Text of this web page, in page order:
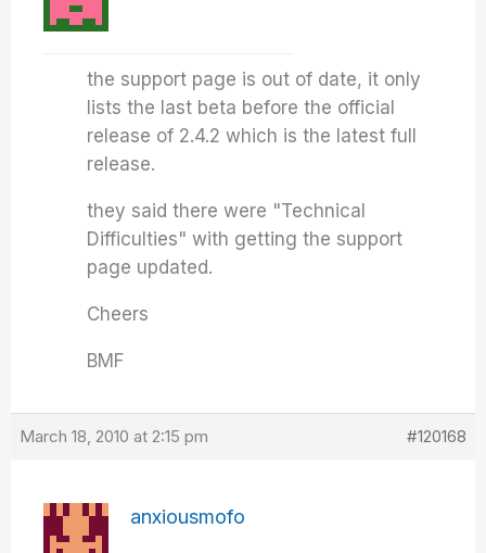
the support page is out of date, it only
lists the last beta before the official
release of 2.4.2 which is the latest full
release.
they said there were "Technical
Difficulties" with getting the support
page updated.
Cheers
BMF
March 18, 2010 at 2:15 pm #120168
anxiousmofo